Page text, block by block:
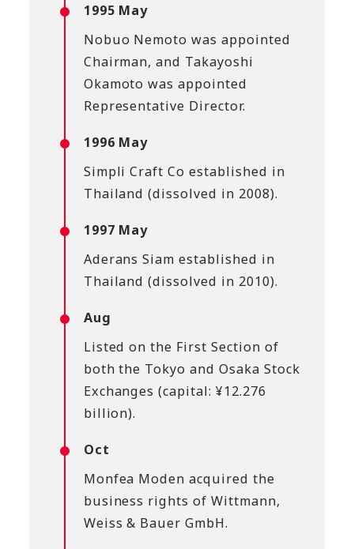
1995 May
Nobuo Nemoto was appointed
Chairman, and Takayoshi
Okamoto was appointed
Representative Director.
1996 May
Simpli Craft Co established in
Thailand (dissolved in 2008).
1997 May
Aderans Siam established in
Thailand (dissolved in 2010).
Aug
Listed on the First Section of
both the Tokyo and Osaka Stock
Exchanges (capital: ¥12.276
billion).
Oct
Monfea Moden acquired the
business rights of Wittmann,
Weiss & Bauer GmbH.